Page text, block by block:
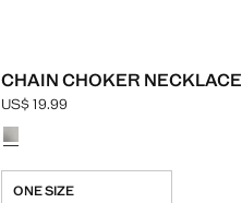
CHAIN CHOKER NECKLACE
Current price [US$ 19.99 ]
US$ 19.99
Select a colour
ONE SIZE